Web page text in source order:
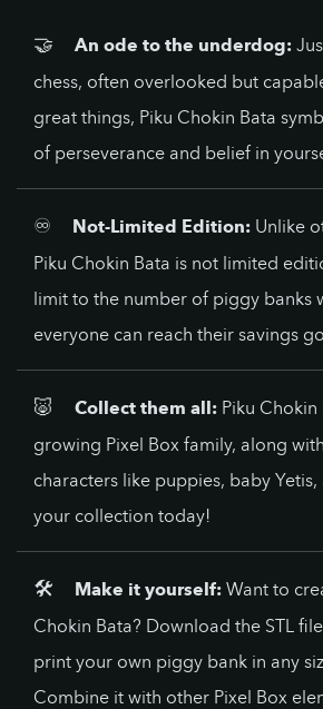
An ode to the underdog:
chess, often overlooked but
great things, Piku Chokin Bata
of perseverance and belief in
Not-Limited Edition: Unlike
Piku Chokin Bata is not limited
limit to the number of piggy banks
everyone can reach their savings
Collect them all: Piku
growing Pixel Box family, along
characters like puppies, baby
your collection today!
Make it yourself: Want to
Chokin Bata? Download the STL
print your own piggy bank in any
Combine it with other Pixel Box